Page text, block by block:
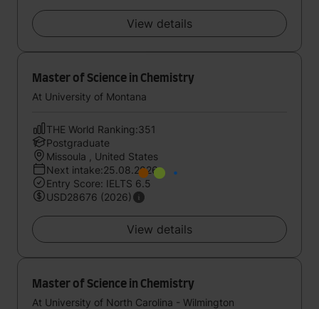
View details
Master of Science in Chemistry
At University of Montana
THE World Ranking:351
Postgraduate
Missoula , United States
Next intake:25.08.2026
Entry Score: IELTS 6.5
USD28676 (2026)
View details
Master of Science in Chemistry
At University of North Carolina - Wilmington